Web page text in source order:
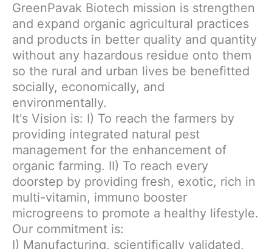
GreenPavak Biotech mission is strengthen
and expand organic agricultural practices
and products in better quality and quantity
without any hazardous residue onto them
so the rural and urban lives be benefitted
socially, economically, and
environmentally.
It's Vision is: I) To reach the farmers by
providing integrated natural pest
management for the enhancement of
organic farming. II) To reach every
doorstep by providing fresh, exotic, rich in
multi-vitamin, immuno booster
microgreens to promote a healthy lifestyle.
Our commitment is:
I) Manufacturing, scientifically validated,